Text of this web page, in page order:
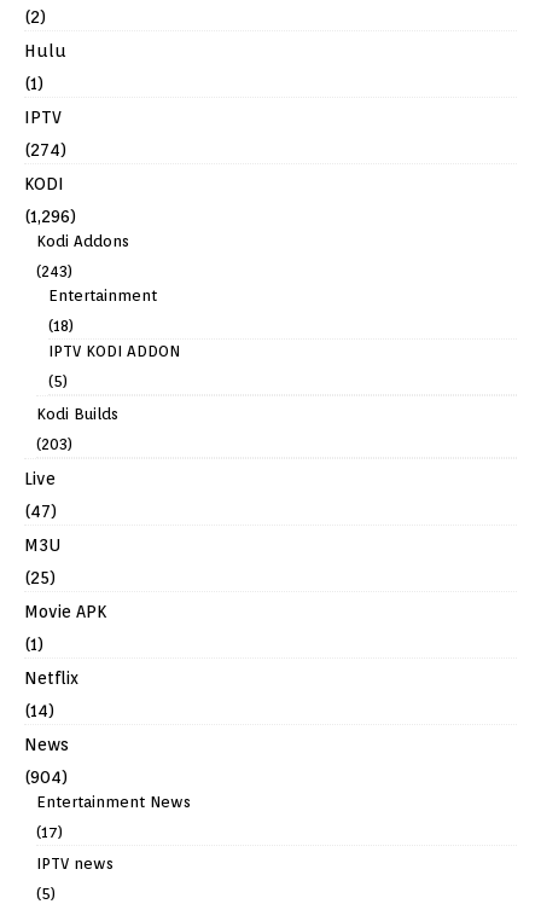
(2)
Hulu
(1)
IPTV
(274)
KODI
(1,296)
Kodi Addons
(243)
Entertainment
(18)
IPTV KODI ADDON
(5)
Kodi Builds
(203)
Live
(47)
M3U
(25)
Movie APK
(1)
Netflix
(14)
News
(904)
Entertainment News
(17)
IPTV news
(5)